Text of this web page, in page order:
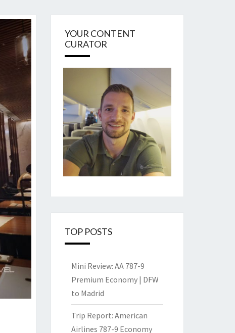
YOUR CONTENT
CURATOR
TOP POSTS
Mini Review: AA 787-9
Premium Economy | DFW
to Madrid
Trip Report: American
Airlines 787-9 Economy